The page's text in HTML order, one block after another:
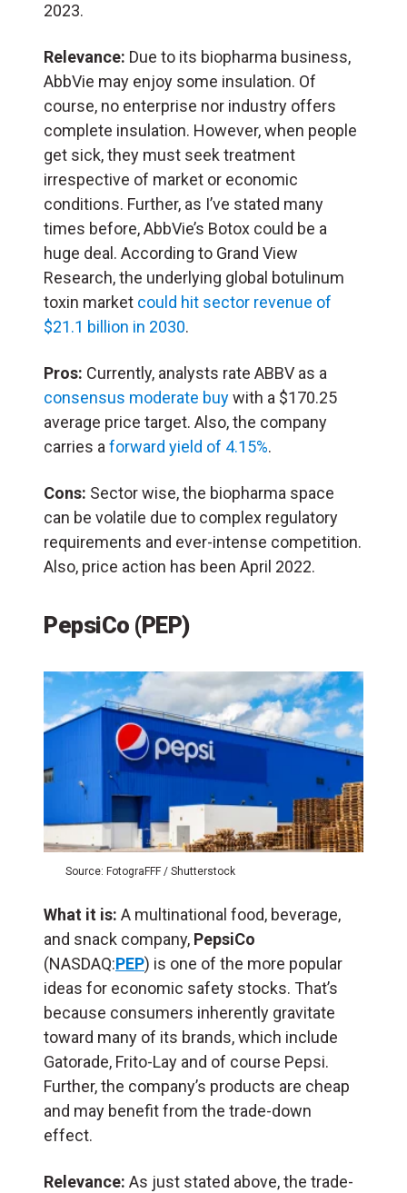
2023.
Relevance: Due to its biopharma business,
AbbVie may enjoy some insulation. Of
course, no enterprise nor industry offers
complete insulation. However, when people
get sick, they must seek treatment
irrespective of market or economic
conditions. Further, as I’ve stated many
times before, AbbVie’s Botox could be a
huge deal. According to Grand View
Research, the underlying global botulinum
toxin market could hit sector revenue of
$21.1 billion in 2030.
Pros: Currently, analysts rate ABBV as a
consensus moderate buywith a $170.25
average price target. Also, the company
carries aforward yield of 4.15%.
Cons: Sector wise, the biopharma space
can be volatile due to complex regulatory
requirements and ever-intense competition.
Also, price action has been April 2022.
PepsiCo (PEP)
Source: FotograFFF / Shutterstock
What it is: A multinational food, beverage,
and snack company, PepsiCo
(NASDAQ:PEP) is one of the more popular
ideas for economic safety stocks. That’s
because consumers inherently gravitate
toward many of its brands, which include
Gatorade, Frito-Lay and of course Pepsi.
Further, the company’s products are cheap
and may benefit from the trade-down
effect.
Relevance: As just stated above, the trade-